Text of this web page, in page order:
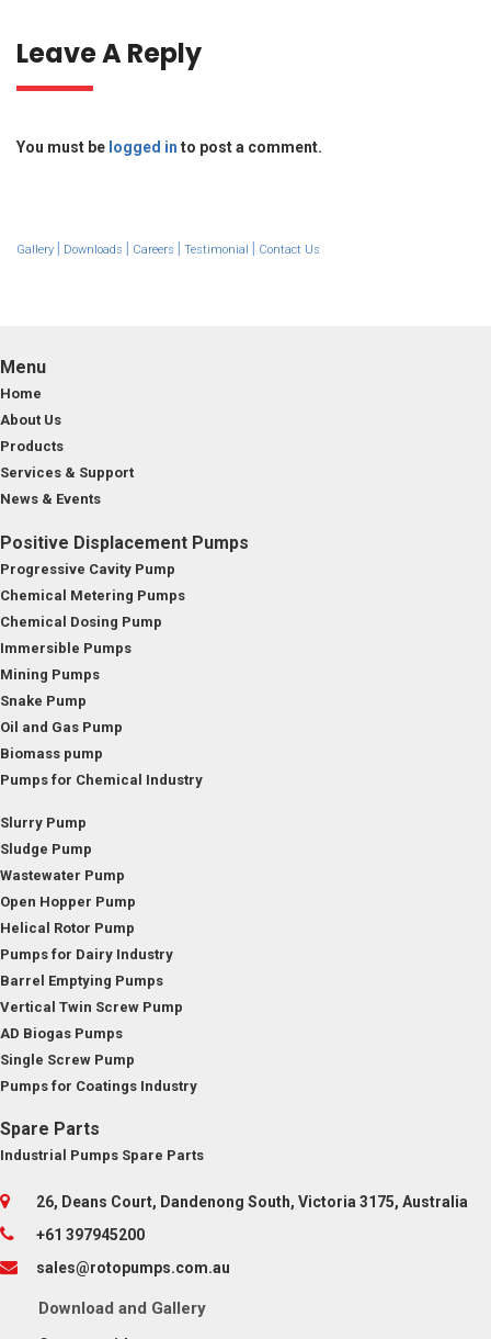
Leave A Reply
You must be logged in to post a comment.
Gallery Downloads Careers Testimonial Contact Us
Menu
Home
About Us
Products
Services & Support
News & Events
Positive Displacement Pumps
Progressive Cavity Pump
Chemical Metering Pumps
Chemical Dosing Pump
Immersible Pumps
Mining Pumps
Snake Pump
Oil and Gas Pump
Biomass pump
Pumps for Chemical Industry
Slurry Pump
Sludge Pump
Wastewater Pump
Open Hopper Pump
Helical Rotor Pump
Pumps for Dairy Industry
Barrel Emptying Pumps
Vertical Twin Screw Pump
AD Biogas Pumps
Single Screw Pump
Pumps for Coatings Industry
Spare Parts
Industrial Pumps Spare Parts
26, Deans Court, Dandenong South, Victoria 3175, Australia
+61 397945200
sales@rotopumps.com.au
Download and Gallery